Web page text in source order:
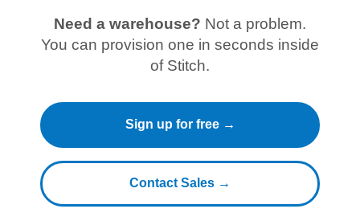
Need a warehouse? Not a problem.
You can provision one in seconds inside
of Stitch.
Sign up for free →
Contact Sales →